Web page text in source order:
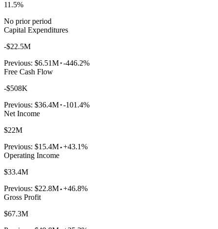
11.5%
No prior period
Capital Expenditures
-$22.5M
Previous: $6.51M -446.2%
Free Cash Flow
-$508K
Previous: $36.4M -101.4%
Net Income
$22M
Previous: $15.4M +43.1%
Operating Income
$33.4M
Previous: $22.8M +46.8%
Gross Profit
$67.3M